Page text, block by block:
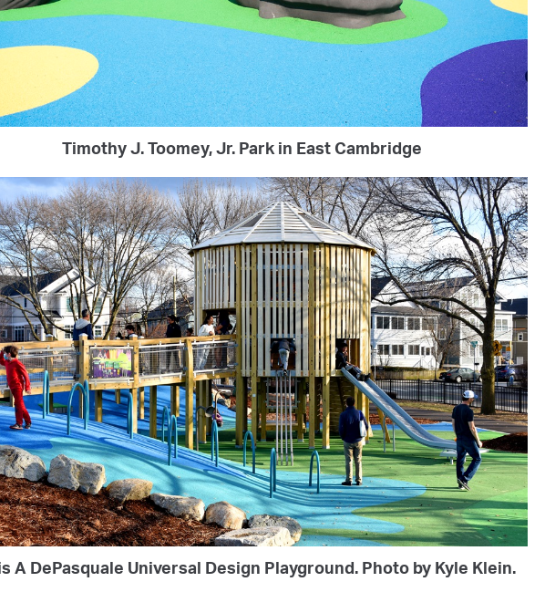
Timothy J. Toomey, Jr. Park in East Cambridge
A DePasquale Universal Design Playground. Photo by Kyle Klein.